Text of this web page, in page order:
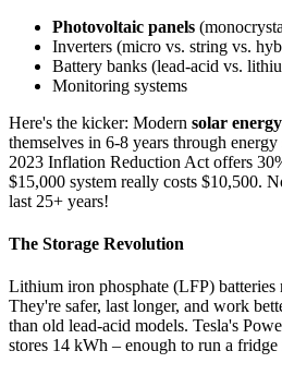
Photovoltaic panels
Inverters (micro vs. string vs.
Battery banks (lead-acid vs.
Monitoring systems
Here's the kicker: Modern solar
themselves in 6-8 years through
2023 Inflation Reduction Act offers
$15,000 system really costs $10,500.
last 25+ years!
The Storage Revolution
Lithium iron phosphate (LFP) batteries
They're safer, last longer, and work
than old lead-acid models. Tesla's
stores 14 kWh – enough to run a